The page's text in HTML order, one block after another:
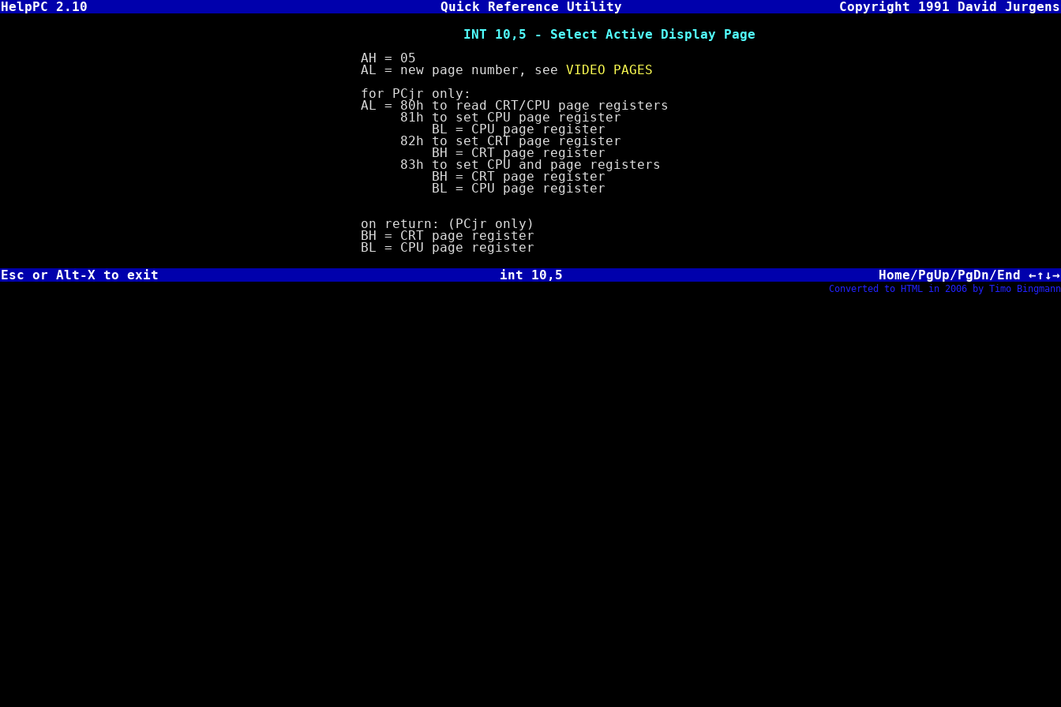
HelpPC 2.10 Quick Reference Utility
Copyright 1991 David Jurgens
INT 10,5 - Select Active Display Page
AH = 05
AL = new page number, see VIDEO PAGES
for PCjr only:
AL = 80h to read CRT/CPU page registers
81h to set CPU page register
BL = CPU page register
82h to set CRT page register
BH = CRT page register
83h to set CPU and page registers
BH = CRT page register
BL = CPU page register
on return: (PCjr only)
BH = CRT page register
BL = CPU page register
Esc or Alt-X to exit
int 10,5 Home/PgUp/PgDn/End ←↑↓→
Converted to HTML in 2006 by Timo Bingmann